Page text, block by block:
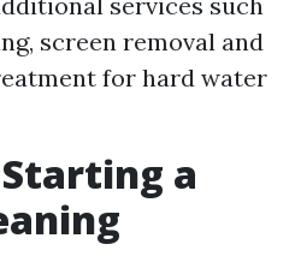
screen removal and
for hard water
a